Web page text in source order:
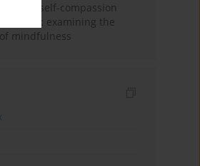
and self-compassion
students: examining the
mindfulness